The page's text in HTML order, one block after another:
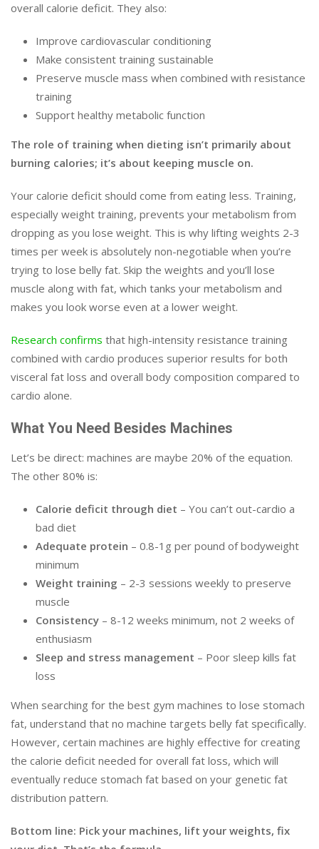
overall calorie deficit. They also:
Improve cardiovascular conditioning
Make consistent training sustainable
Preserve muscle mass when combined with resistance
training
Support healthy metabolic function
The role of training when dieting isn’t primarily about
burning calories; it’s about keeping muscle on.
Your calorie deficit should come from eating less. Training,
especially weight training, prevents your metabolism from
dropping as you lose weight. This is why lifting weights 2-3
times per week is absolutely non-negotiable when you’re
trying to lose belly fat. Skip the weights and you’ll lose
muscle along with fat, which tanks your metabolism and
makes you look worse even at a lower weight.
Research confirms that high-intensity resistance training
combined with cardio produces superior results for both
visceral fat loss and overall body composition compared to
cardio alone.
What You Need Besides Machines
Let’s be direct: machines are maybe 20% of the equation.
The other 80% is:
Calorie deficit through diet – You can’t out-cardio a
bad diet
Adequate protein – 0.8-1g per pound of bodyweight
minimum
Weight training – 2-3 sessions weekly to preserve
muscle
Consistency – 8-12 weeks minimum, not 2 weeks of
enthusiasm
Sleep and stress management – Poor sleep kills fat
loss
When searching for the best gym machines to lose stomach
fat, understand that no machine targets belly fat specifically.
However, certain machines are highly effective for creating
the calorie deficit needed for overall fat loss, which will
eventually reduce stomach fat based on your genetic fat
distribution pattern.
Bottom line: Pick your machines, lift your weights, fix